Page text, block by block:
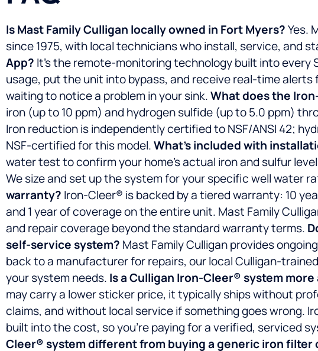
Is Mast Family Culligan locally owned in Fort Myers?Yes.
since 1975, with local technicians who install, service, and
App? It’s the remote-monitoring technology built into
usage, put the unit into bypass, and receive real-time
waiting to notice a problem in your sink.What does the
iron (up to 10 ppm) and hydrogen sulfide (up to 5.0 ppm)
Iron reduction is independently certified to NSF/ANSI 42;
NSF-certified for this model.What’s included with
water test to confirm your home’s actual iron and sulfur
We size and set up the system for your specific well water
warranty? Iron-Cleer® is backed by a tiered warranty: 10
and 1 year of coverage on the entire unit. Mast Family
and repair coverage beyond the standard warranty terms.
self-service system? Mast Family Culligan provides
back to a manufacturer for repairs, our local Culligan-
your system needs. Is a Culligan Iron-Cleer® system
may carry a lower sticker price, it typically ships without
claims, and without local service if something goes wrong.
built into the cost, so you’re paying for a verified, serviced
Cleer® system different from buying a generic iron filter